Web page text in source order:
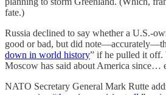
fate.)
Russia declined to say whether a U.S.-
good or bad, but did
down in world history” if he pulled it off.
Moscow has said about America since…
NATO Secretary General Mark Rutte